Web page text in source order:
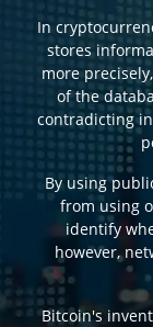
In
stores
more
of the
contradicting
By using
from using
identify
however,
Bitcoin's